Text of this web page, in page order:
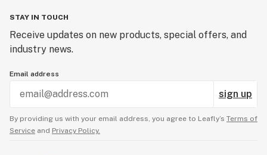
STAY IN TOUCH
Receive updates on new products, special offers, and
industry news.
Email address
sign up
By providing us with your email address, you agree to Leafly’s Terms of
Service and Privacy Policy.